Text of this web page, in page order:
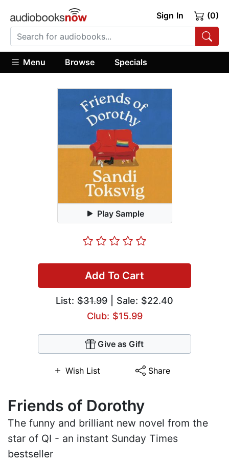
Sign In (0)
Menu Browse Specials
Play Sample
Add To Cart
List: $31.99 | Sale: $22.40
Club: $15.99
Give as Gift
Wish List Share
Friends of Dorothy
The funny and brilliant new novel from the
star of QI - an instant Sunday Times
bestseller